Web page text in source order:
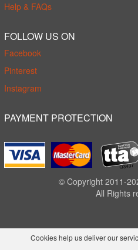
Help & FAQs
FOLLOW US ON
Facebook
Pinterest
Instagram
PAYMENT PROTECTION
© Copyright 2011-
All Rights
Cookies help us deliver our